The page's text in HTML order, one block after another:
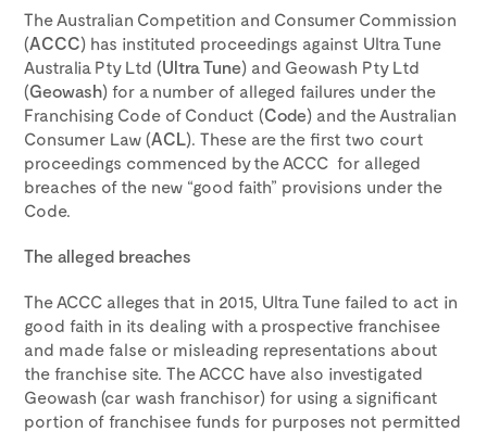
The Australian Competition and Consumer Commission
(ACCC) has instituted proceedings against Ultra Tune
Australia Pty Ltd (Ultra Tune) and Geowash Pty Ltd
(Geowash) for a number of alleged failures under the
Franchising Code of Conduct (Code) and the Australian
Consumer Law (ACL). These are the first two court
proceedings commenced by the ACCC for alleged
breaches of the new “good faith” provisions under the
Code.
The alleged breaches
The ACCC alleges that in 2015, Ultra Tune failed to act in
good faith in its dealing with a prospective franchisee
and made false or misleading representations about
the franchise site. The ACCC have also investigated
Geowash (car wash franchisor) for using a significant
portion of franchisee funds for purposes not permitted